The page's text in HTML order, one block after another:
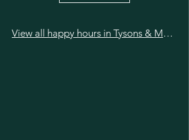
View all happy hours in Tysons & McLean